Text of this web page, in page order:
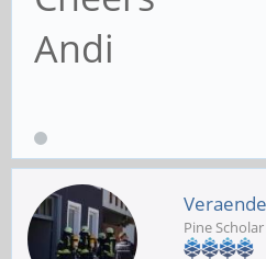
Andi
Pine Scholar